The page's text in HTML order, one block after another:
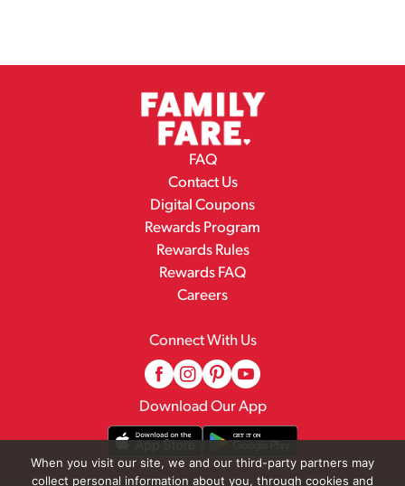
FAQ
Contact Us
Digital Coupons
Rewards Program
Rewards Rules
Rewards FAQ
Careers
Connect With Us
Download Our App
When you visit our site, we and our third-party partners may
collect personal information about you, through cookies and